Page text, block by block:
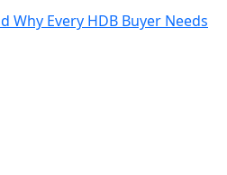
Why Every HDB Buyer Needs